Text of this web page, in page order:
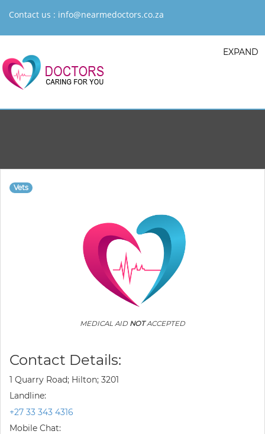
Contact us : info@nearmedoctors.co.za
EXPAND
Vets
MEDICAL AID NOTACCEPTED
Contact Details:
1 Quarry Road; Hilton; 3201
Landline:
+27 33 343 4316
Mobile Chat: